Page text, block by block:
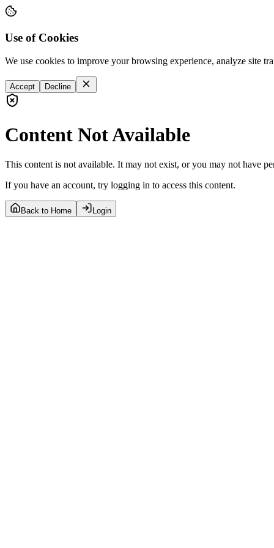
Use of Cookies
We use cookies to improve your browsing experience, analyze site
Accept Decline
Content Not Available
This content is not available. It may not exist, or you may not have
If you have an account, try logging in to access this content.
Back to Home Login